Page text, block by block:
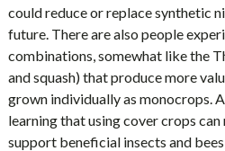
could reduce or replace synthetic
future. There are also people
combinations, somewhat like the
and squash) that produce more
grown individually as monocrops.
learning that using cover crops
support beneficial insects and